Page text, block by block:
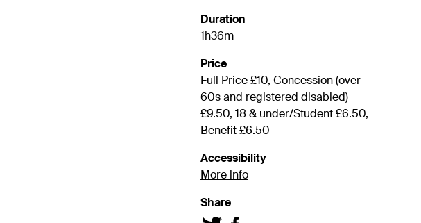
Duration
1h36m
Price
Full Price £10, Concession (over
60s and registered disabled)
£9.50, 18 & under/Student £6.50,
Benefit £6.50
Accessibility
More info
Share